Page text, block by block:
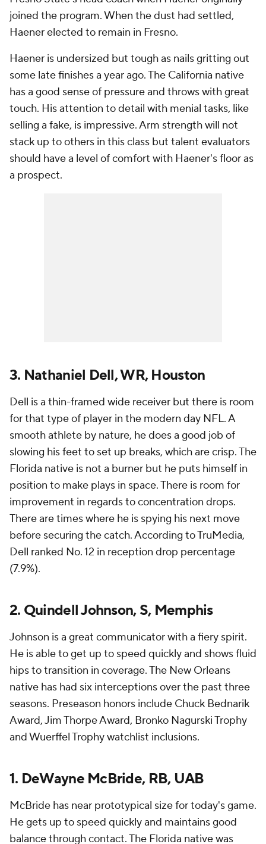
joined the program. When the dust had settled,
Haener elected to remain in Fresno.
Haener is undersized but tough as nails gritting out
some late finishes a year ago. The California native
has a good sense of pressure and throws with great
touch. His attention to detail with menial tasks, like
selling a fake, is impressive. Arm strength will not
stack up to others in this class but talent evaluators
should have a level of comfort with Haener's floor as
a prospect.
3. Nathaniel Dell, WR, Houston
Dell is a thin-framed wide receiver but there is room
for that type of player in the modern day NFL. A
smooth athlete by nature, he does a good job of
slowing his feet to set up breaks, which are crisp. The
Florida native is not a burner but he puts himself in
position to make plays in space. There is room for
improvement in regards to concentration drops.
There are times where he is spying his next move
before securing the catch. According to TruMedia,
Dell ranked No. 12 in reception drop percentage
(7.9%).
2. Quindell Johnson, S, Memphis
Johnson is a great communicator with a fiery spirit.
He is able to get up to speed quickly and shows fluid
hips to transition in coverage. The New Orleans
native has had six interceptions over the past three
seasons. Preseason honors include Chuck Bednarik
Award, Jim Thorpe Award, Bronko Nagurski Trophy
and Wuerffel Trophy watchlist inclusions.
1. DeWayne McBride, RB, UAB
McBride has near prototypical size for today's game.
He gets up to speed quickly and maintains good
balance through contact. The Florida native was